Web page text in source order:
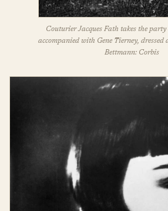
Couturier Jacques Fath takes the
accompanied with Gene Tierney, dressed
Bettmann: Corbis